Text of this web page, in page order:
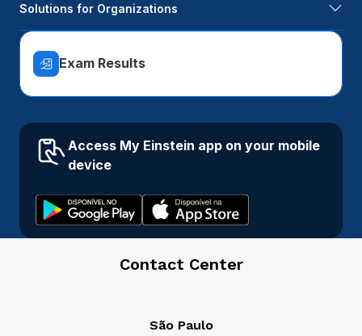
Solutions for Organizations
Exam Results
Access My Einstein app on your mobile
device
Contact Center
São Paulo